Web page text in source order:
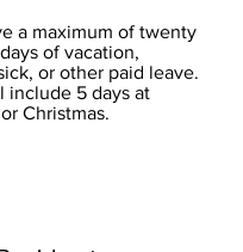
a maximum of twenty
of vacation,
or other paid leave.
include 5 days at
Christmas.